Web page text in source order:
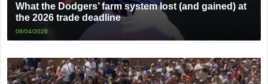
What the Dodgers’ farm system lost (and gained) at
the 2026 trade deadline
08/04/2026